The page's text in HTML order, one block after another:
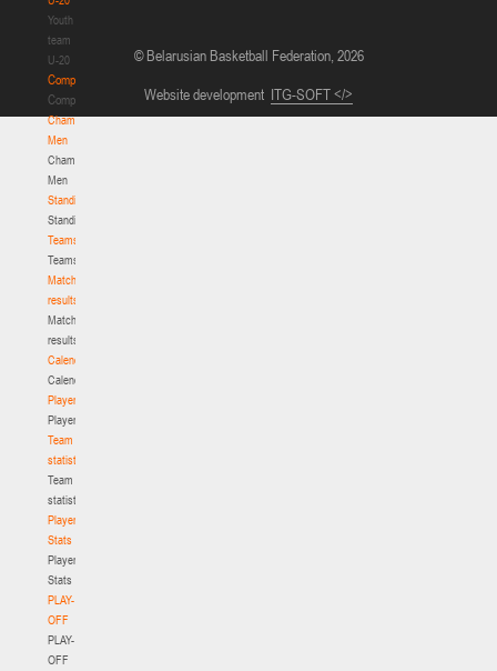
Youth
team
U-20
Competition
Competition
Championship.
Men
Championship.
Men
Standings
Standings
Teams
Teams
Match
results
Match
results
Calendar
Calendar
Players
Players
Team
statistics
Team
statistics
Player
Stats
Player
Stats
PLAY-
OFF
PLAY-
OFF
© Belarusian Basketball Federation, 2026
Website development ITG-SOFT </>